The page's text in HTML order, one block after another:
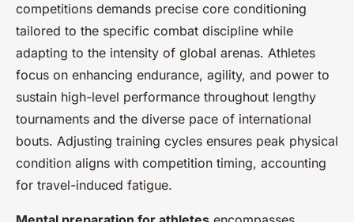
competitions demands precise core conditioning
tailored to the specific combat discipline while
adapting to the intensity of global arenas. Athletes
focus on enhancing endurance, agility, and power to
sustain high-level performance throughout lengthy
tournaments and the diverse pace of international
bouts. Adjusting training cycles ensures peak physical
condition aligns with competition timing, accounting
for travel-induced fatigue.